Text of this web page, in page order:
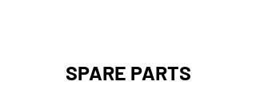
SPARE PARTS